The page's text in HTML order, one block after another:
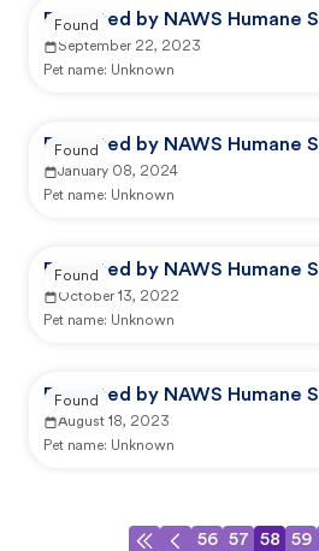
Reported by NAWS Humane
September 22, 2023
Pet name: Unknown
Found
Reported by NAWS Humane
January 08, 2024
Pet name: Unknown
Found
Reported by NAWS Humane
October 13, 2022
Pet name: Unknown
Found
Reported by NAWS Humane
August 18, 2023
Pet name: Unknown
Found
56 57 58 59